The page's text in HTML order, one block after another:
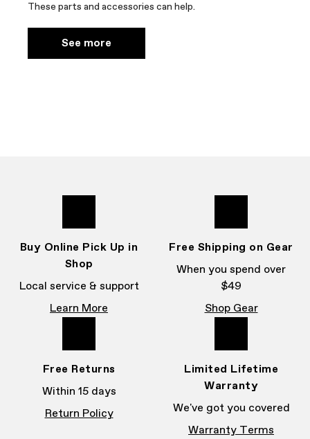
These parts and accessories can help.
See more
Buy Online Pick Up in
Shop
Local service & support
Learn More
Free Shipping on Gear
When you spend over
$49
Shop Gear
Free Returns
Within 15 days
Return Policy
Limited Lifetime
Warranty
We've got you covered
Warranty Terms